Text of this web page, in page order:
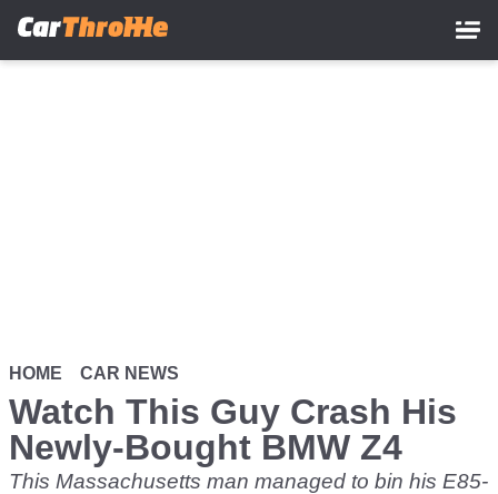
HOME CAR NEWS
Watch This Guy Crash His
Newly-Bought BMW Z4
This Massachusetts man managed to bin his E85-